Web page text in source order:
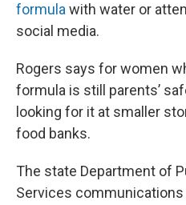
formula with water or
social media.
Rogers says for women
formula is still parents’
looking for it at smaller
food banks.
The state Department of
Services communications